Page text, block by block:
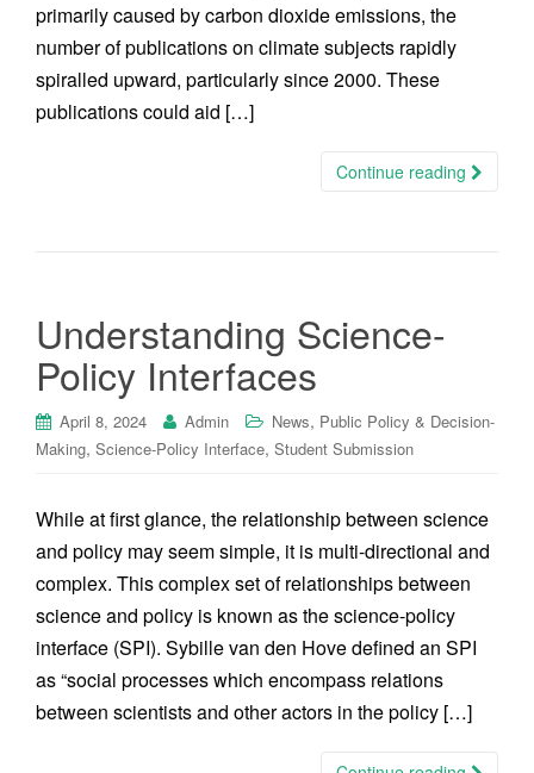
primarily caused by carbon dioxide emissions, the
number of publications on climate subjects rapidly
spiralled upward, particularly since 2000. These
publications could aid […]
Continue reading
Understanding Science-
Policy Interfaces
April 8, 2024 Admin News, Public Policy & Decision-
Making, Science-Policy Interface, Student Submission
While at first glance, the relationship between science
and policy may seem simple, it is multi-directional and
complex. This complex set of relationships between
science and policy is known as the science-policy
interface (SPI). Sybille van den Hove defined an SPI
as “social processes which encompass relations
between scientists and other actors in the policy […]